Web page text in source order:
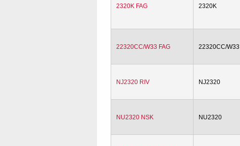
2320K FAG 2320K
22320CC/W33 FAG 22320CC/W33
NJ2320 RIV NJ2320
NU2320 NSK NU2320